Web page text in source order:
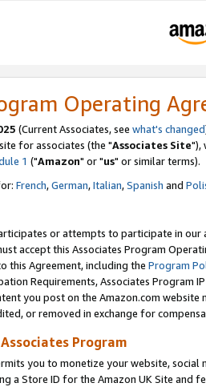
Operating
(Current Associates, see what's changed
for associates (the "Associates Site"),
1 ("Amazon" or "us" or similar terms).
French,German,Italian,Spanish and
or attempts to participate in our
accept this Associates Program
this Agreement, including the Program
Requirements, Associates Program
you post on the Amazon.com
or removed in exchange for
Program
you to monetize your website,
a Store ID for the Amazon UK Site and